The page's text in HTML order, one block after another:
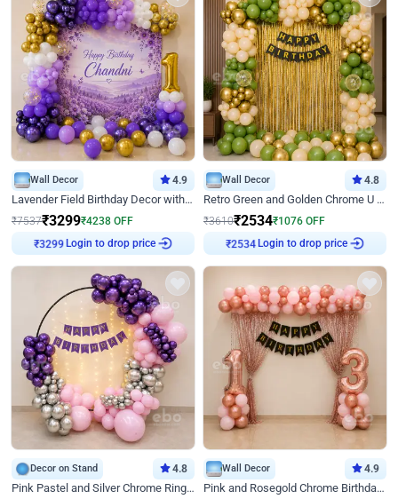
Wall Decor 4.9
Lavender Field Birthday Decor with Customised Flex on wall
₹7537₹3299₹4238 OFF
₹3299Login to drop price
Wall Decor 4.8
Retro Green and Golden Chrome U Shaped Birthday Decor
₹3610₹2534₹1076 OFF
₹2534Login to drop price
Decor on Stand 4.8
Pink Pastel and Silver Chrome Ring Birthday Decor
Wall Decor 4.9
Pink and Rosegold Chrome Birthday Decor